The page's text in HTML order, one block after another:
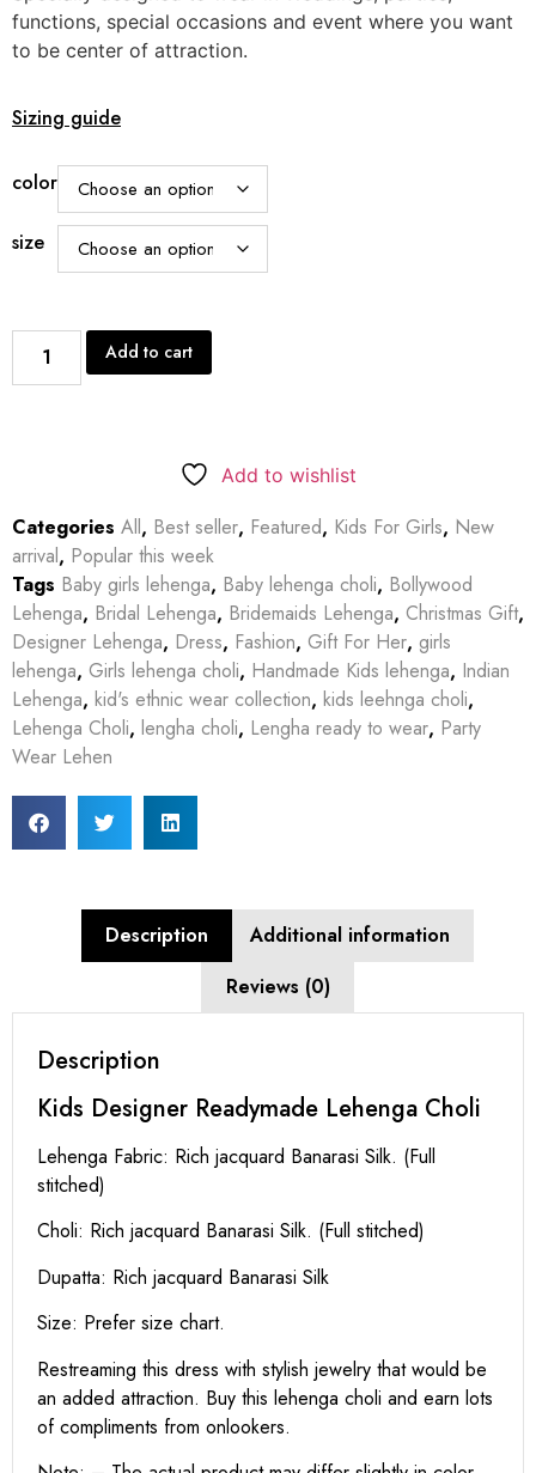
functions, special occasions and event where you want
to be center of attraction.
Sizing guide
color
size
Add to cart
Add to wishlist
Categories All, Best seller, Featured, Kids For Girls, New
arrival, Popular this week
Tags Baby girls lehenga, Baby lehenga choli, Bollywood
Lehenga, Bridal Lehenga, Bridemaids Lehenga, Christmas Gift,
Designer Lehenga, Dress, Fashion, Gift For Her, girls
lehenga, Girls lehenga choli, Handmade Kids lehenga, Indian
Lehenga, kid's ethnic wear collection, kids leehnga choli,
Lehenga Choli, lengha choli, Lengha ready to wear, Party
Wear Lehen
Description
Additional information
Reviews (0)
Description
Kids Designer Readymade Lehenga Choli
Lehenga Fabric: Rich jacquard Banarasi Silk. (Full
stitched)
Choli: Rich jacquard Banarasi Silk. (Full stitched)
Dupatta: Rich jacquard Banarasi Silk
Size: Prefer size chart.
Restreaming this dress with stylish jewelry that would be
an added attraction. Buy this lehenga choli and earn lots
of compliments from onlookers.